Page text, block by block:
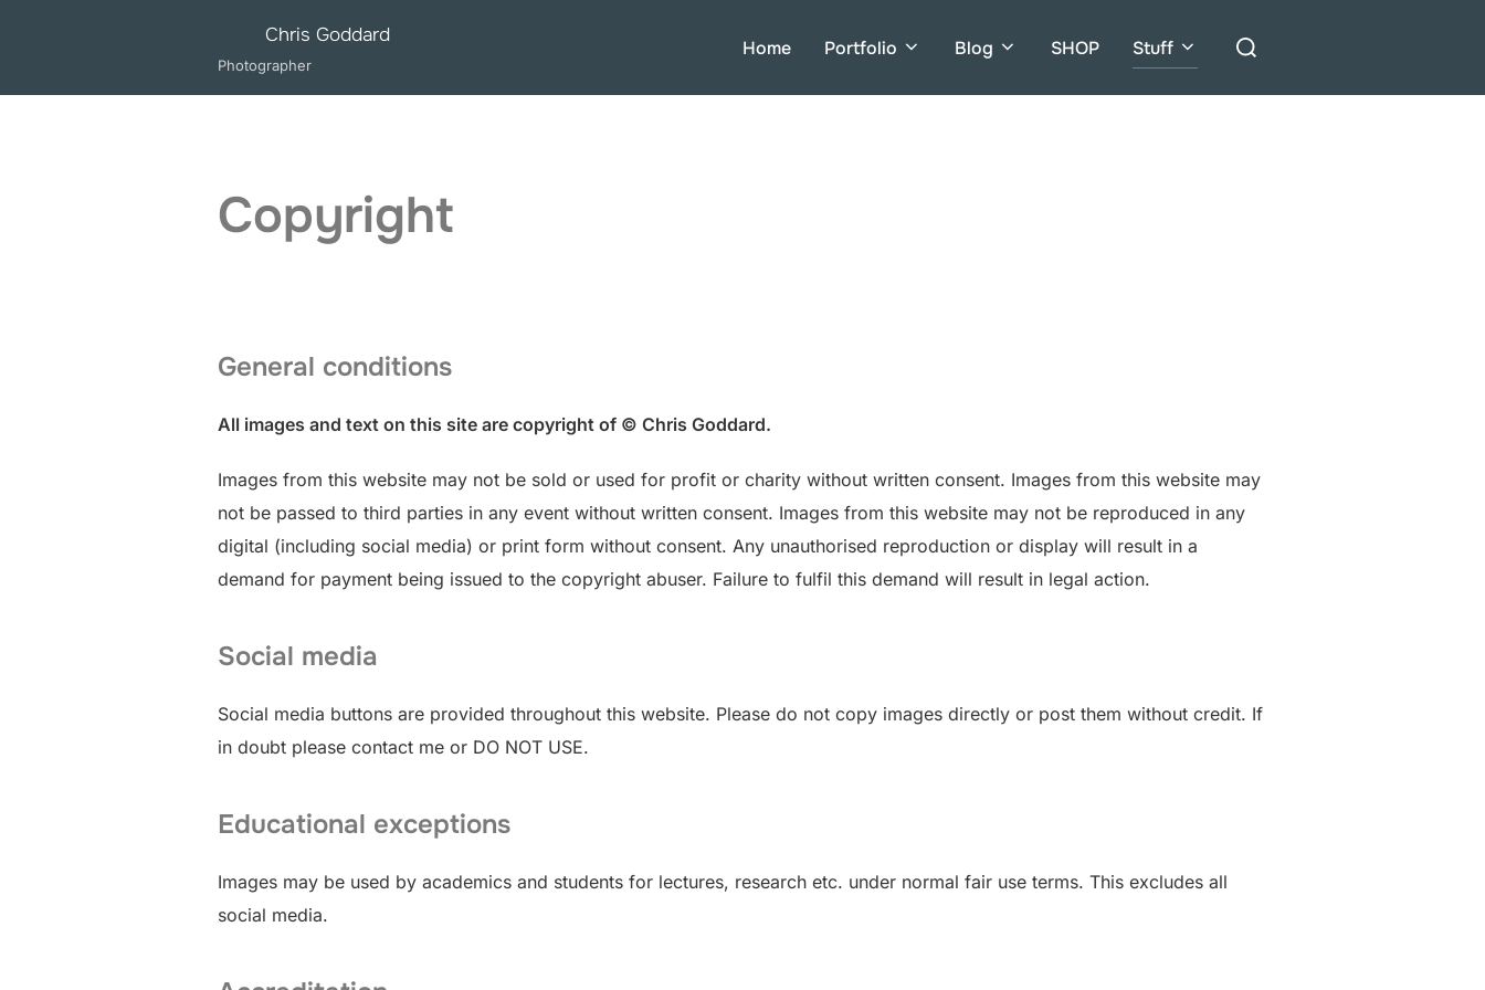
Chris Goddard
Photographer
Home Portfolio Blog SHOP Stuff
Search
Copyright
General conditions
All images and text on this site are copyright of © Chris Goddard.
Images from this website may not be sold or used for profit or charity without written consent. Images from this website may
not be passed to third parties in any event without written consent. Images from this website may not be reproduced in any
digital (including social media) or print form without consent. Any unauthorised reproduction or display will result in a
demand for payment being issued to the copyright abuser. Failure to fulfil this demand will result in legal action.
Social media
Social media buttons are provided throughout this website. Please do not copy images directly or post them without credit. If
in doubt please contact me or DO NOT USE.
Educational exceptions
Images may be used by academics and students for lectures, research etc. under normal fair use terms. This excludes all
social media.